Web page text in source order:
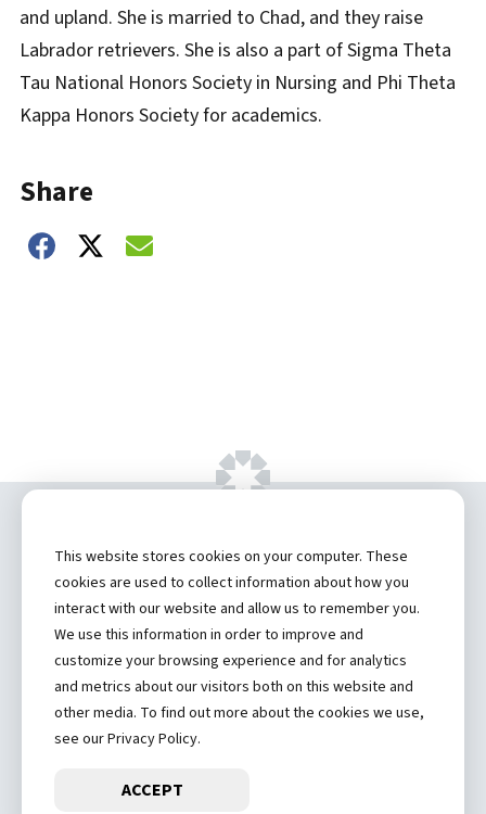
and upland. She is married to Chad, and they raise
Labrador retrievers. She is also a part of Sigma Theta
Tau National Honors Society in Nursing and Phi Theta
Kappa Honors Society for academics.
Share
Share on Facebook
Share on Twitter
Share on Email
Healthcare System, Inc.
Privacy Statement
Contact
Truman Student Health Center and Counseling Services
Hannibal Regional Website
This website stores cookies on your computer. These
cookies are used to collect information about how you
interact with our website and allow us to remember you.
We use this information in order to improve and
customize your browsing experience and for analytics
and metrics about our visitors both on this website and
other media. To find out more about the cookies we use,
see our Privacy Policy.
ACCEPT